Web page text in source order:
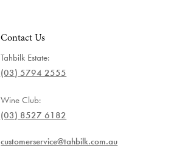
Contact Us
Tahbilk Estate:
(03) 5794 2555
Wine Club:
(03) 8527 6182
customerservice@tahbilk.com.au